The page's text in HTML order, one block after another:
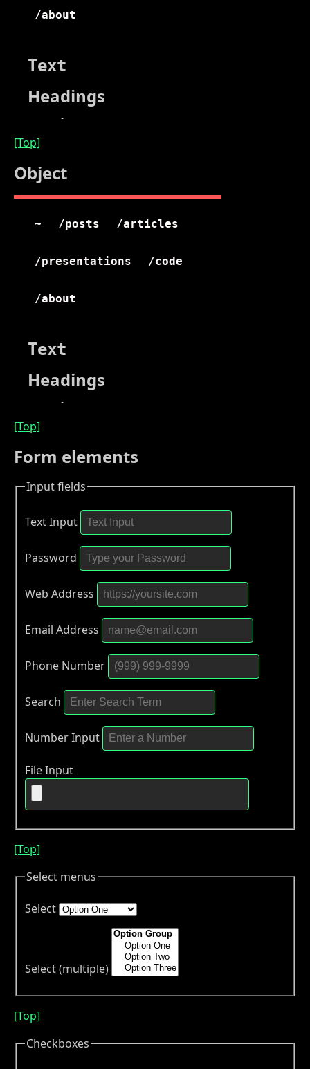
[Top]
Object
[Top]
Form elements
Input fields
Text Input
Password
Web Address
Email Address
Phone Number
Search
Number Input
File Input
[Top]
Select menus
Select
Select (multiple)
[Top]
Checkboxes